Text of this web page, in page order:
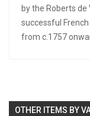
by the Roberts
successful
from c.1757
OTHER ITEMS BY